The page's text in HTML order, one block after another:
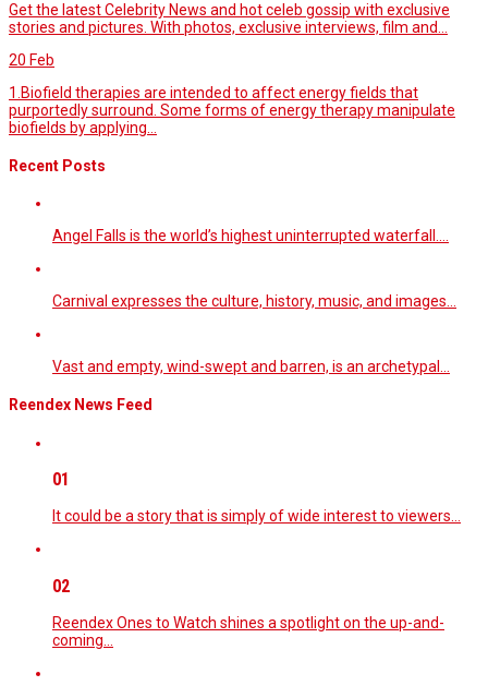
Get the latest Celebrity News and hot celeb gossip with exclusive
stories and pictures. With photos, exclusive interviews, film and...
20 Feb
1.Biofield therapies are intended to affect energy fields that
purportedly surround. Some forms of energy therapy manipulate
biofields by applying...
Recent Posts
Angel Falls is the world’s highest uninterrupted waterfall.…
Carnival expresses the culture, history, music, and images…
Vast and empty, wind-swept and barren, is an archetypal…
Reendex News Feed
01
It could be a story that is simply of wide interest to viewers…
02
Reendex Ones to Watch shines a spotlight on the up-and-
coming…